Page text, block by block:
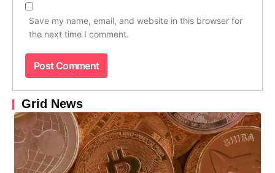
Save my name, email, and website in this browser for
the next time I comment.
Grid News